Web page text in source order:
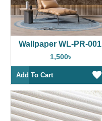
Wallpaper WL-PR-001
1,500৳
Add To Cart